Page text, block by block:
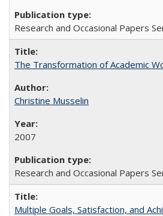
Research and Occasional Papers
The Transformation of Academic
Christine Musselin
2007
Research and Occasional Papers
Multiple Goals, Satisfaction, and